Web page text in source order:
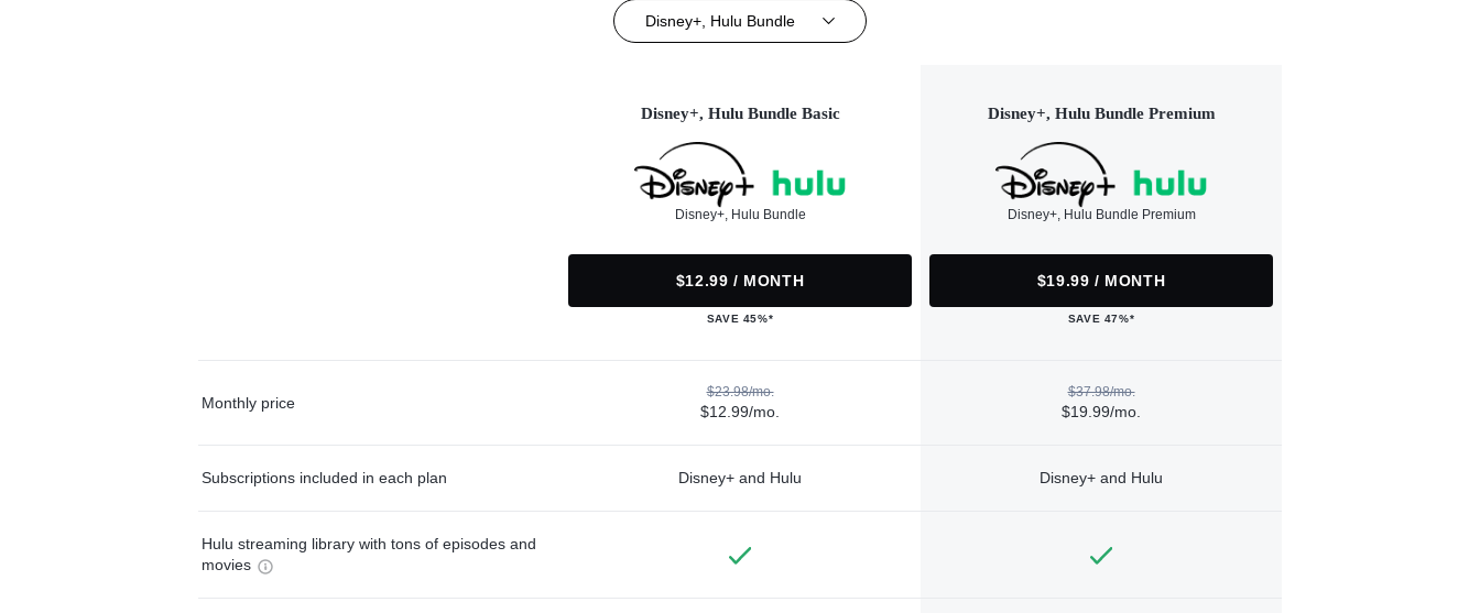
Disney+, Hulu Bundle
Disney+, Hulu Bundle Basic
Disney+, Hulu Bundle
$12.99 / MONTH
SAVE 45%*
Disney+, Hulu Bundle Premium
Disney+, Hulu Bundle Premium
$19.99 / MONTH
SAVE 47%*
Monthly price
$23.98/mo.
$12.99/mo.
$37.98/mo.
$19.99/mo.
Subscriptions included in each plan Disney+ and Hulu Disney+ and Hulu
Hulu streaming library with tons of episodes and
movies